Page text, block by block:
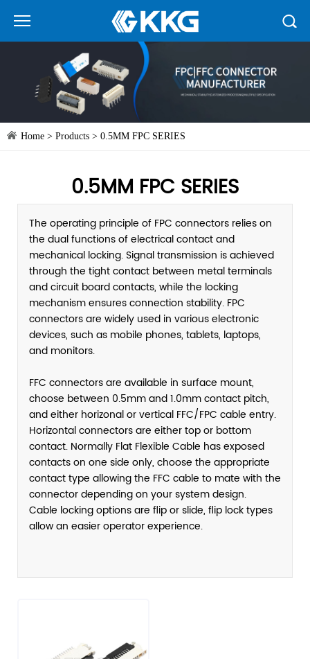
Home > Products > 0.5MM FPC SERIES
0.5MM FPC SERIES
The operating principle of FPC connectors relies on
the dual functions of electrical contact and
mechanical locking. Signal transmission is achieved
through the tight contact between metal terminals
and circuit board contacts, while the locking
mechanism ensures connection stability. FPC
connectors are widely used in various electronic
devices, such as mobile phones, tablets, laptops,
and monitors.
FFC connectors are available in surface mount,
choose between 0.5mm and 1.0mm contact pitch,
and either horizonal or vertical FFC/FPC cable entry.
Horizontal connectors are either top or bottom
contact. Normally Flat Flexible Cable has exposed
contacts on one side only, choose the appropriate
contact type allowing the FFC cable to mate with the
connector depending on your system design.
Cable locking options are flip or slide, flip lock types
allow an easier operator experience.